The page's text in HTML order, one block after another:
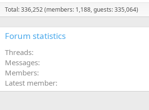
Hope you enjoy the recap of another fantastic
withhttp://www.nickbowkerhunting.comWe
experience to happen!
Happy hunting!!!
Total: 336,252 (members: 1,188, guests: 335,064)
Forum statistics
Threads
Messages
Members
Latest member